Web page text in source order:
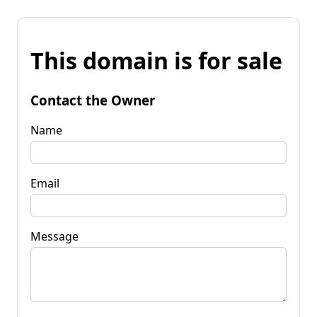
This domain is for sale
Contact the Owner
Name
Email
Message